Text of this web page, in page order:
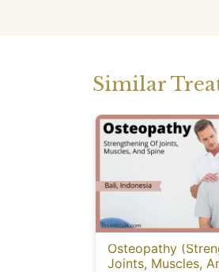
Similar
Osteopathy
Joints, Muscles,